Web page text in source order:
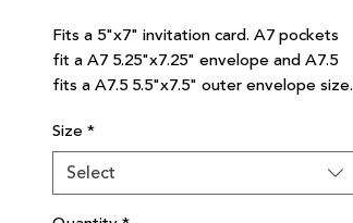
Fits a 5"x7" invitation card. A7 pockets
fit a A7 5.25"x7.25" envelope and A7.5
fits a A7.5 5.5"x7.5" outer envelope size.
Size *
Select